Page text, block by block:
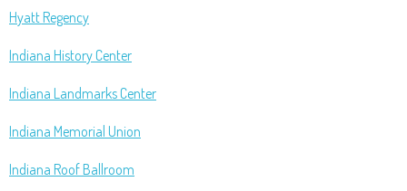
Hyatt Regency
Indiana History Center
Indiana Landmarks Center
Indiana Memorial Union
Indiana Roof Ballroom